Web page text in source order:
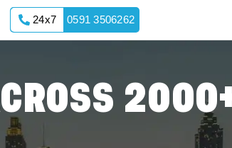
24x7 0591 3506262